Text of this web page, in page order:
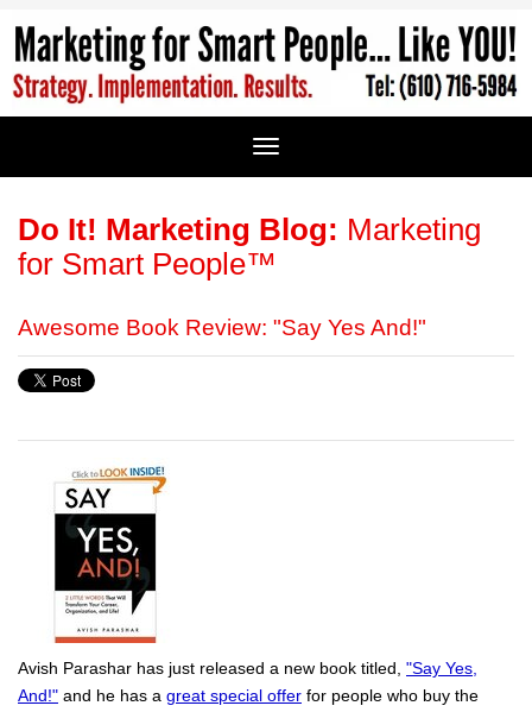
Do It! Marketing Blog: Marketing
for Smart People™
Awesome Book Review: "Say Yes And!"
Avish Parashar has just released a new book titled, "Say Yes,
And!" and he has a great special offer for people who buy the